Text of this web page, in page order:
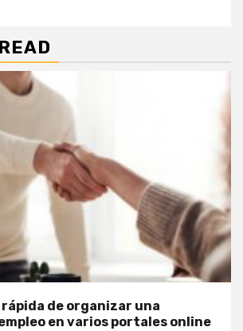
rápida de organizar una
en varios portales online